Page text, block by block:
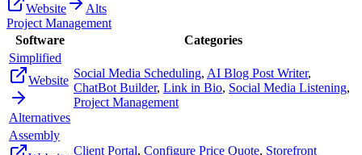
Website
Alts
Project Management
Software
Categories
Simplified
Website
Alternatives
Social Media Scheduling, AI Blog Post Writer,
ChatBot Builder, Link in Bio, Social Media Listening,
Project Management
Assembly
Client Portal, Configure Price Quote, Storefront